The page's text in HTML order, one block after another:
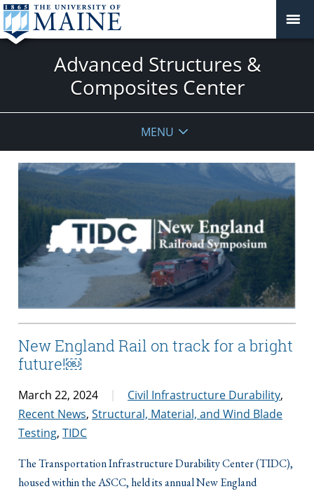
Advanced Structures &
Composites Center
MENU
New England Rail on track for a bright
future!￼
March 22, 2024 Civil Infrastructure Durability,
Recent News, Structural, Material, and Wind Blade
Testing, TIDC
The Transportation Infrastructure Durability Center (TIDC),
housed within the ASCC, held its annual New England